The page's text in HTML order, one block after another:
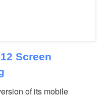
Screen
of its mobile